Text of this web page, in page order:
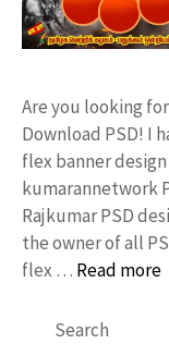
Are you looking
Download PSD! I
flex banner
kumarannetwork
Rajkumar PSD
the owner of all
flex … Read more
Search